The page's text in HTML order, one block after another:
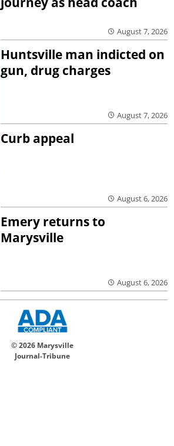
August 7, 2026
Huntsville man indicted on
gun, drug charges
August 7, 2026
Curb appeal
August 6, 2026
Emery returns to
Marysville
August 6, 2026
© 2026 Marysville
Journal-Tribune